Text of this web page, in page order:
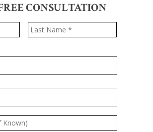
CONSULTATION
First